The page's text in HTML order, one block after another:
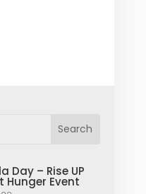
Day – Rise UP
Hunger Event